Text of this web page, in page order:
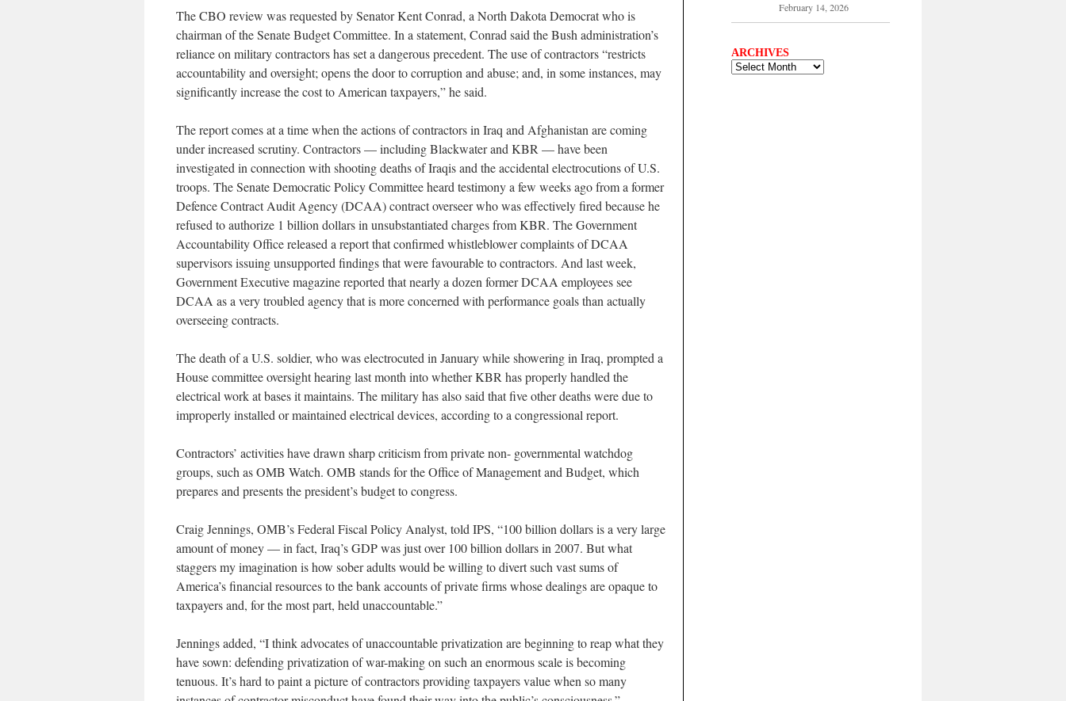
The CBO review was requested by Senator Kent Conrad, a North Dakota Democrat who is
chairman of the Senate Budget Committee. In a statement, Conrad said the Bush administration’s
reliance on military contractors has set a dangerous precedent. The use of contractors “restricts
accountability and oversight; opens the door to corruption and abuse; and, in some instances, may
significantly increase the cost to American taxpayers,” he said.
The report comes at a time when the actions of contractors in Iraq and Afghanistan are coming
under increased scrutiny. Contractors — including Blackwater and KBR — have been
investigated in connection with shooting deaths of Iraqis and the accidental electrocutions of U.S.
troops. The Senate Democratic Policy Committee heard testimony a few weeks ago from a former
Defence Contract Audit Agency (DCAA) contract overseer who was effectively fired because he
refused to authorize 1 billion dollars in unsubstantiated charges from KBR. The Government
Accountability Office released a report that confirmed whistleblower complaints of DCAA
supervisors issuing unsupported findings that were favourable to contractors. And last week,
Government Executive magazine reported that nearly a dozen former DCAA employees see
DCAA as a very troubled agency that is more concerned with performance goals than actually
overseeing contracts.
The death of a U.S. soldier, who was electrocuted in January while showering in Iraq, prompted a
House committee oversight hearing last month into whether KBR has properly handled the
electrical work at bases it maintains. The military has also said that five other deaths were due to
improperly installed or maintained electrical devices, according to a congressional report.
Contractors’ activities have drawn sharp criticism from private non- governmental watchdog
groups, such as OMB Watch. OMB stands for the Office of Management and Budget, which
prepares and presents the president’s budget to congress.
Craig Jennings, OMB’s Federal Fiscal Policy Analyst, told IPS, “100 billion dollars is a very large
amount of money — in fact, Iraq’s GDP was just over 100 billion dollars in 2007. But what
staggers my imagination is how sober adults would be willing to divert such vast sums of
America’s financial resources to the bank accounts of private firms whose dealings are opaque to
taxpayers and, for the most part, held unaccountable.”
Jennings added, “I think advocates of unaccountable privatization are beginning to reap what they
have sown: defending privatization of war-making on such an enormous scale is becoming
tenuous. It’s hard to paint a picture of contractors providing taxpayers value when so many
February 14, 2026
ARCHIVES
ARCHIVES